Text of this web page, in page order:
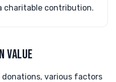
charitable contribution.
VALUE
donations, various factors